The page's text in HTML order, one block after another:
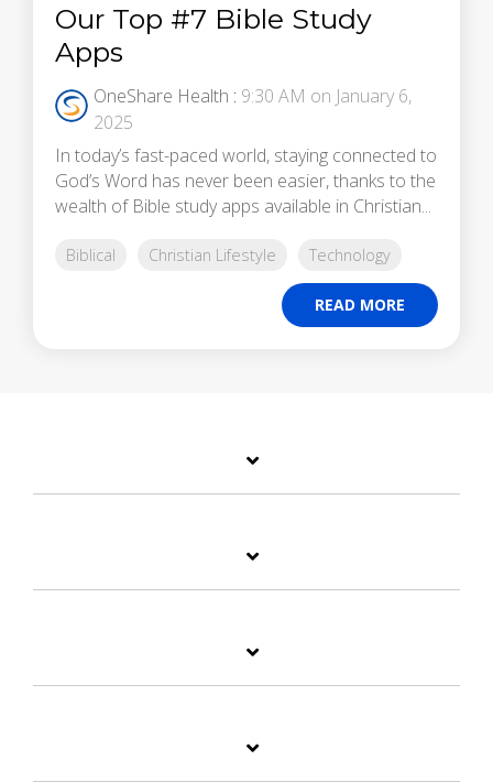
Our Top #7 Bible Study
Apps
OneShare Health : 9:30 AM on January 6,
2025
In today’s fast-paced world, staying connected to
God’s Word has never been easier, thanks to the
wealth of Bible study apps available in Christian...
Biblical Christian Lifestyle Technology
READ MORE